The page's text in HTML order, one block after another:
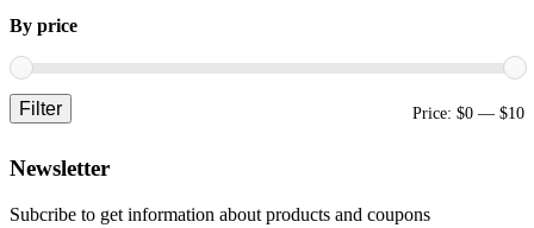
By price
Filter Price: $0 — $10
Newsletter
Subcribe to get information about products and coupons